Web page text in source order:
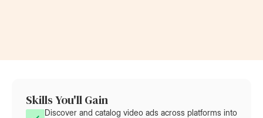
Skills You'll Gain
Discover and catalog video ads across platforms into